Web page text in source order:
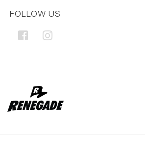
FOLLOW US